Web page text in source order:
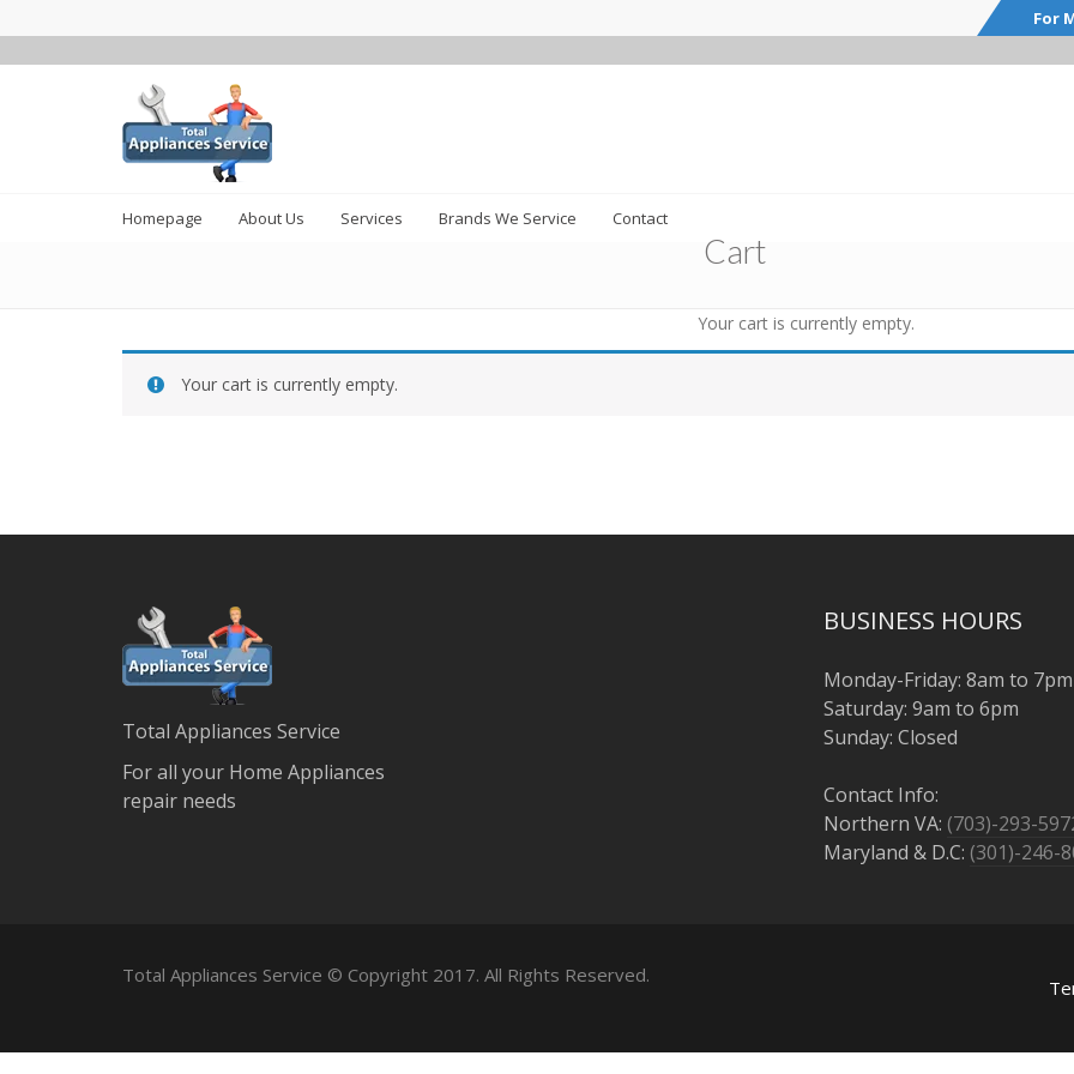
For
Homepage About Us Services Brands We Service Contact
Cart
Your cart is currently empty.
Your cart is currently empty.
Total Appliances Service
For all your Home Appliances
repair needs
BUSINESS HOURS
Monday-Friday: 8am to 7pm
Saturday: 9am to 6pm
Sunday: Closed
Contact Info:
Northern VA: (703)-293-
Maryland & D.C: (301)-246-
Total Appliances Service © Copyright 2017. All Rights Reserved.